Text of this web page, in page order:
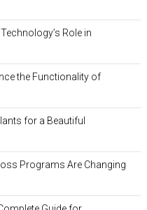
Role in
the Functionality of
for a Beautiful
Programs Are Changing